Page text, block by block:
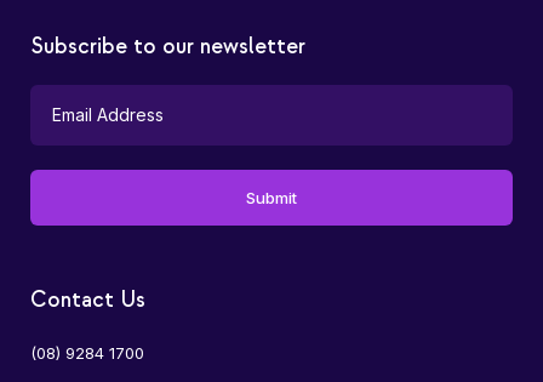
Subscribe to our newsletter
Contact Us
(08) 9284 1700